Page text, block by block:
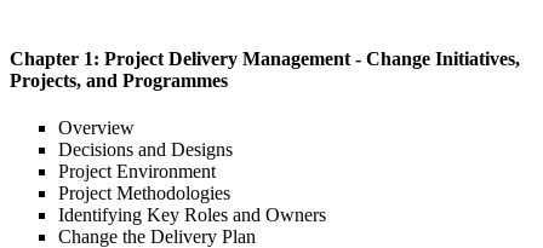
Chapter 1: Project Delivery Management - Change Initiatives,
Projects, and Programmes
Overview
Decisions and Designs
Project Environment
Project Methodologies
Identifying Key Roles and Owners
Change the Delivery Plan